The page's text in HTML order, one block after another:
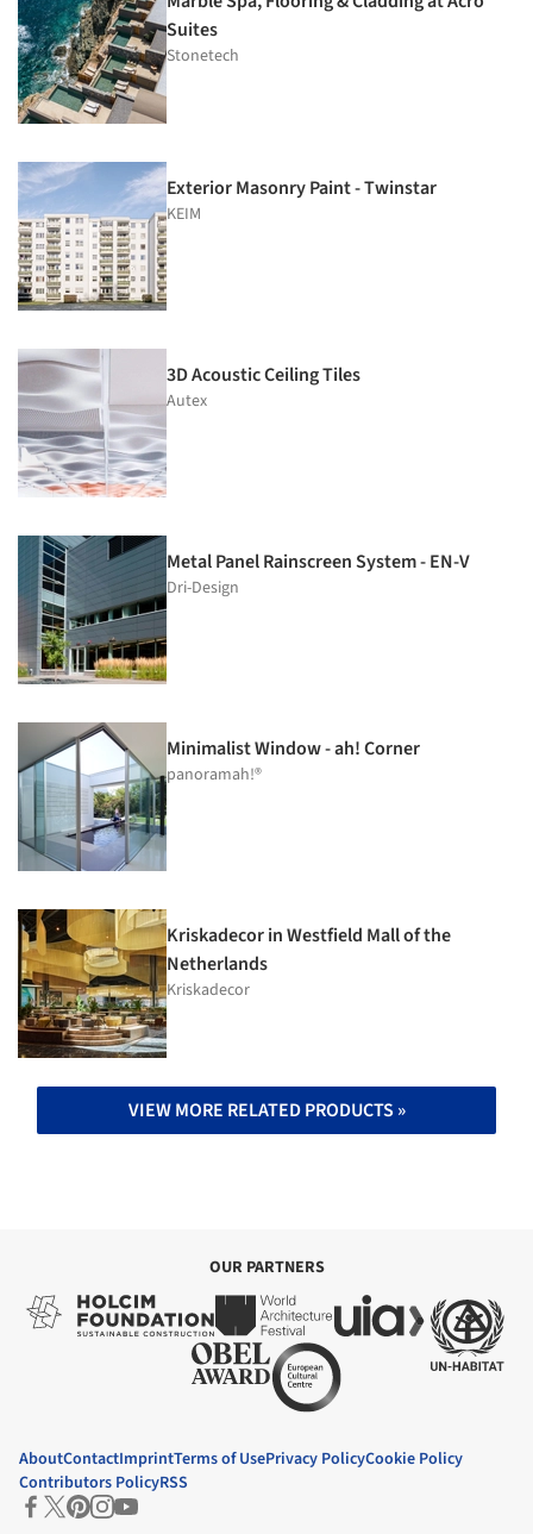
Suites
Stonetech
Exterior Masonry Paint - Twinstar
KEIM
3D Acoustic Ceiling Tiles
Autex
Metal Panel Rainscreen System - EN-V
Dri-Design
Minimalist Window - ah! Corner
panoramah!®
Kriskadecor in Westfield Mall of the
Netherlands
Kriskadecor
VIEW MORE RELATED PRODUCTS »